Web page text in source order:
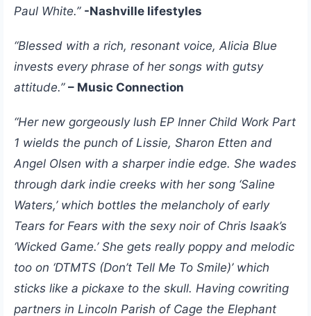
Paul White.” -Nashville lifestyles
“Blessed with a rich, resonant voice, Alicia Blue
invests every phrase of her songs with gutsy
attitude.” – Music Connection
“Her new gorgeously lush EP Inner Child Work Part
1 wields the punch of Lissie, Sharon Etten and
Angel Olsen with a sharper indie edge. She wades
through dark indie creeks with her song ‘Saline
Waters,’ which bottles the melancholy of early
Tears for Fears with the sexy noir of Chris Isaak’s
‘Wicked Game.’ She gets really poppy and melodic
too on ‘DTMTS (Don’t Tell Me To Smile)’ which
sticks like a pickaxe to the skull. Having cowriting
partners in Lincoln Parish of Cage the Elephant